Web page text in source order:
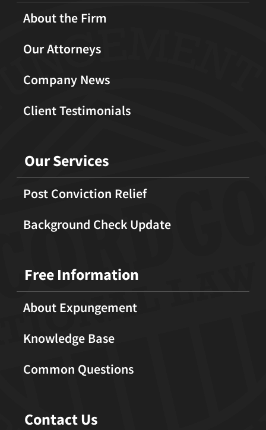
About the Firm
Our Attorneys
Company News
Client Testimonials
Our Services
Post Conviction Relief
Background Check Update
Free Information
About Expungement
Knowledge Base
Common Questions
Contact Us